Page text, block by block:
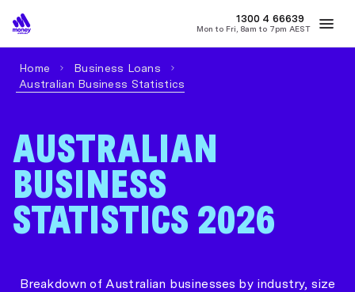
1300 4 MONEY
66639
Mon to Fri, 8am to 7pm AEST
Home
Business Loans
Australian Business Statistics
AUSTRALIAN
BUSINESS
STATISTICS 2026
Breakdown of Australian businesses by industry, size